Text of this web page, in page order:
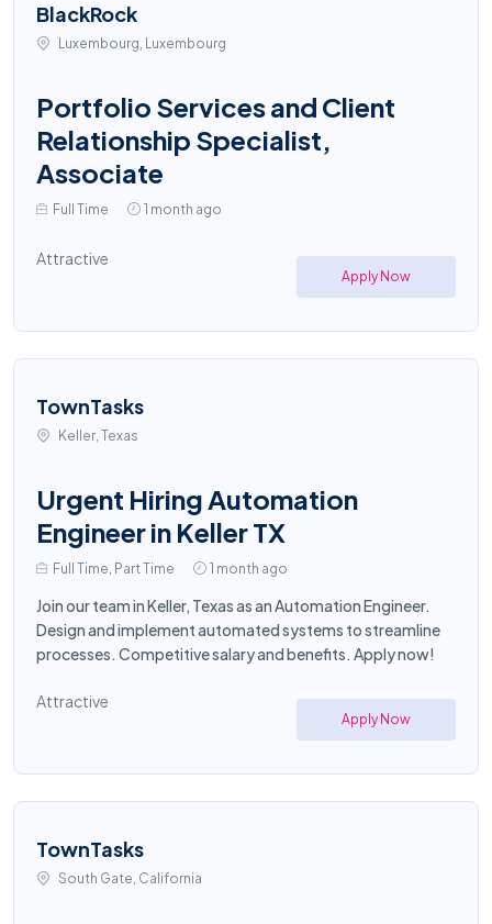
BlackRock
Luxembourg, Luxembourg
Portfolio Services and Client
Relationship Specialist,
Associate
Full Time 1 month ago
Attractive
Apply Now
TownTasks
Keller, Texas
Urgent Hiring Automation
Engineer in Keller TX
Full Time, Part Time 1 month ago
Join our team in Keller, Texas as an Automation Engineer.
Design and implement automated systems to streamline
processes. Competitive salary and benefits. Apply now!
Attractive
Apply Now
TownTasks
South Gate, California